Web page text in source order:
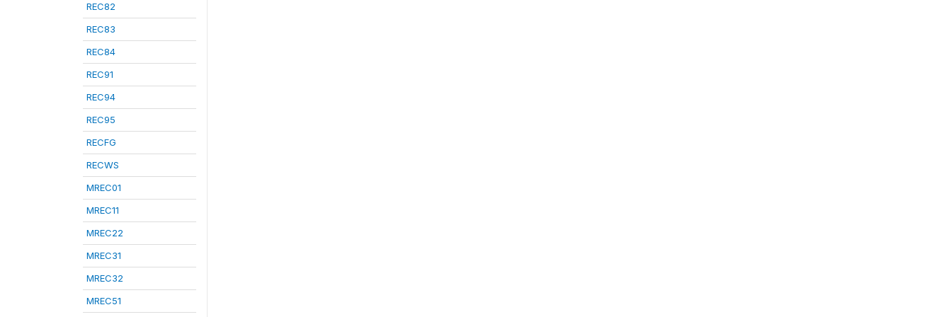
REC82
REC83
REC84
REC91
REC94
REC95
RECFG
RECWS
MREC01
MREC11
MREC22
MREC31
MREC32
MREC51